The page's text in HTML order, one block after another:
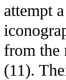
attempt
from the
(11).